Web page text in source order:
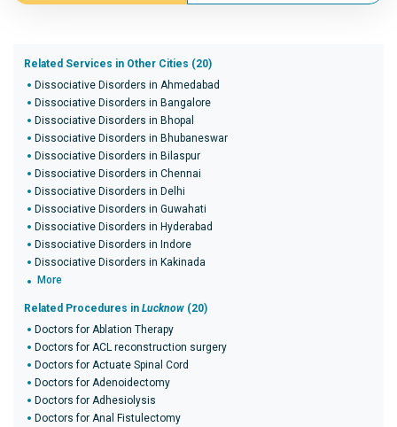
Related Services in Other Cities (20)
Dissociative Disorders in Ahmedabad
Dissociative Disorders in Bangalore
Dissociative Disorders in Bhopal
Dissociative Disorders in Bhubaneswar
Dissociative Disorders in Bilaspur
Dissociative Disorders in Chennai
Dissociative Disorders in Delhi
Dissociative Disorders in Guwahati
Dissociative Disorders in Hyderabad
Dissociative Disorders in Indore
Dissociative Disorders in Kakinada
More
Related Procedures in Lucknow (20)
Doctors for Ablation Therapy
Doctors for ACL reconstruction surgery
Doctors for Actuate Spinal Cord
Doctors for Adenoidectomy
Doctors for Adhesiolysis
Doctors for Anal Fistulectomy